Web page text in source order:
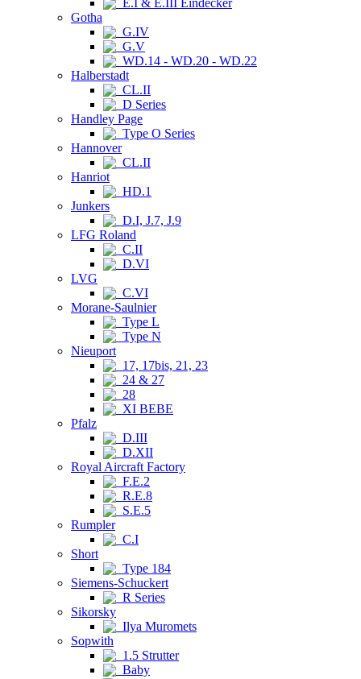
E.I & E.III Eindecker
Gotha
G.IV
G.V
WD.14 - WD.20 - WD.22
Halberstadt
CL.II
D Series
Handley Page
Type O Series
Hannover
CL.II
Hanriot
HD.1
Junkers
D.I, J.7, J.9
LFG Roland
C.II
D.VI
LVG
C.VI
Morane-Saulnier
Type L
Type N
Nieuport
17, 17bis, 21, 23
24 & 27
28
XI BEBE
Pfalz
D.III
D.XII
Royal Aircraft Factory
F.E.2
R.E.8
S.E.5
Rumpler
C.I
Short
Type 184
Siemens-Schuckert
R Series
Sikorsky
Ilya Muromets
Sopwith
1.5 Strutter
Baby